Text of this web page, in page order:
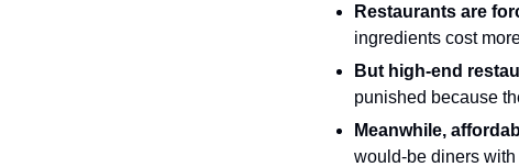
Restaurants are
ingredients cost
But high-end
punished because
Meanwhile,
would-be diners